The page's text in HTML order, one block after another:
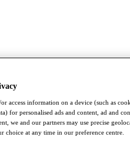
access information on a device (such as
for personalised ads and content, ad and
we and our partners may use precise
choice at any time in our preference centre.